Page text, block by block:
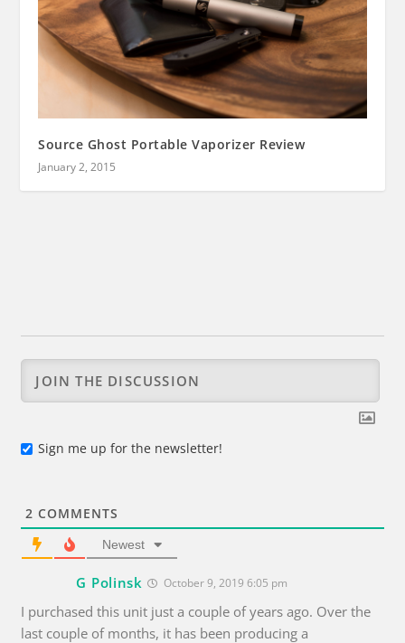
Source Ghost Portable Vaporizer Review
January 2, 2015
Sign me up for the newsletter!
2 COMMENTS
Newest
G Polinsk October 9, 2019 6:05 pm
I purchased this unit just a couple of years ago. Over the
last couple of months, it has been producing a